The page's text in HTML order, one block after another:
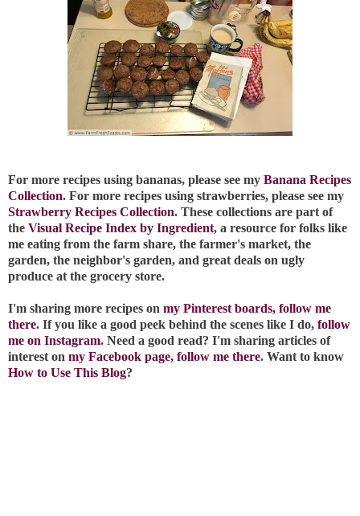
For more recipes using bananas, please see my Banana Recipes
Collection. For more recipes using strawberries, please see my
Strawberry Recipes Collection. These collections are part of
the Visual Recipe Index by Ingredient, a resource for folks like
me eating from the farm share, the farmer's market, the
garden, the neighbor's garden, and great deals on ugly
produce at the grocery store.
I'm sharing more recipes on my Pinterest boards, follow me
there. If you like a good peek behind the scenes like I do, follow
me on Instagram. Need a good read? I'm sharing articles of
interest on my Facebook page, follow me there. Want to know
How to Use This Blog?